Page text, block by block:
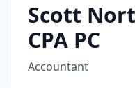
Scott
CPA PC
Accountant